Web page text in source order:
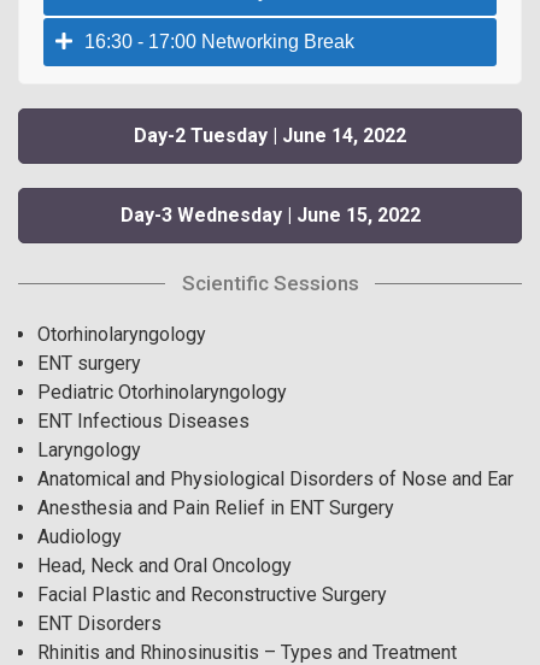
16:30 - 17:00 Networking Break
Day-2 Tuesday | June 14, 2022
Day-3 Wednesday | June 15, 2022
Scientific Sessions
Otorhinolaryngology
ENT surgery
Pediatric Otorhinolaryngology
ENT Infectious Diseases
Laryngology
Anatomical and Physiological Disorders of Nose and Ear
Anesthesia and Pain Relief in ENT Surgery
Audiology
Head, Neck and Oral Oncology
Facial Plastic and Reconstructive Surgery
ENT Disorders
Rhinitis and Rhinosinusitis – Types and Treatment